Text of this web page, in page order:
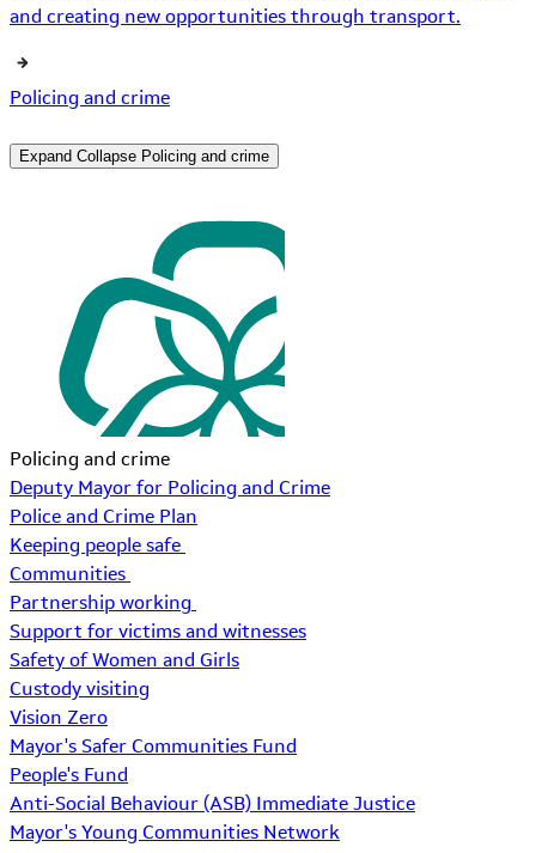
and creating new opportunities through transport.
Policing and crime
Expand Collapse Policing and crime
Policing and crime
Deputy Mayor for Policing and Crime
Police and Crime Plan
Keeping people safe
Communities
Partnership working
Support for victims and witnesses
Safety of Women and Girls
Custody visiting
Vision Zero
Mayor's Safer Communities Fund
People's Fund
Anti-Social Behaviour (ASB) Immediate Justice
Mayor's Young Communities Network